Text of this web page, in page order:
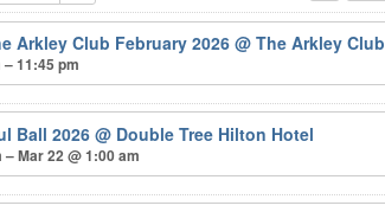
Arkley Club February 2026@ The Arkley Club
– 11:45 pm
Ball 2026@ Double Tree Hilton Hotel
Mar 22 @ 1:00 am